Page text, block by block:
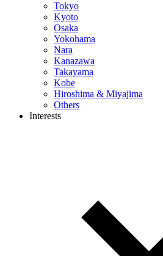
Tokyo
Kyoto
Osaka
Yokohama
Nara
Kanazawa
Takayama
Kobe
Hiroshima & Miyajima
Others
Interests